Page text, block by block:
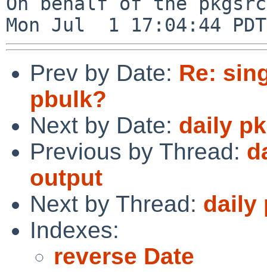
Prev by Date: Re:
pbulk?
Next by Date: daily
Previous by Thread:
output
Next by Thread: daily
Indexes:
reverse Date